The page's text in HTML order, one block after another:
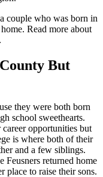
couple who was born in
Read more about
But
they were both born
school sweethearts.
opportunities but
is where both of their
and a few siblings.
Feusners returned home
place to raise their sons.